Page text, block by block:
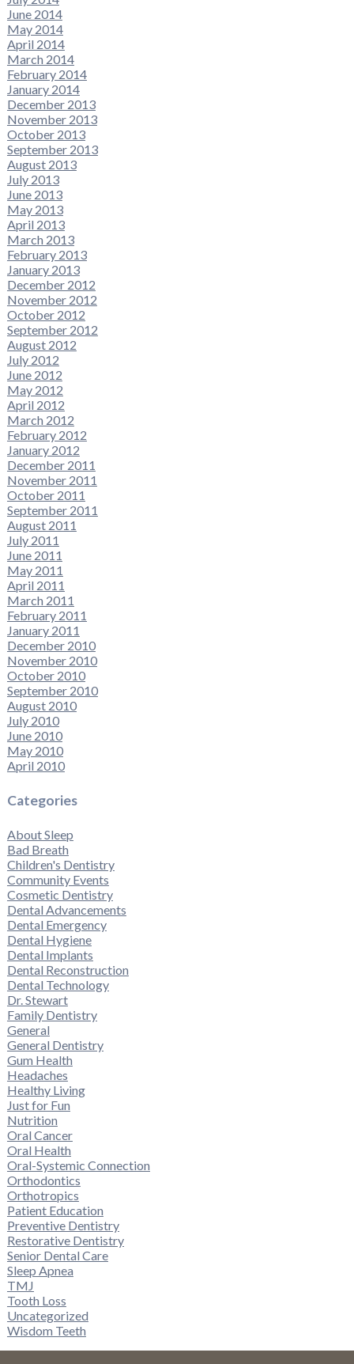
June 2014
May 2014
April 2014
March 2014
February 2014
January 2014
December 2013
November 2013
October 2013
September 2013
August 2013
July 2013
June 2013
May 2013
April 2013
March 2013
February 2013
January 2013
December 2012
November 2012
October 2012
September 2012
August 2012
July 2012
June 2012
May 2012
April 2012
March 2012
February 2012
January 2012
December 2011
November 2011
October 2011
September 2011
August 2011
July 2011
June 2011
May 2011
April 2011
March 2011
February 2011
January 2011
December 2010
November 2010
October 2010
September 2010
August 2010
July 2010
June 2010
May 2010
April 2010
Categories
About Sleep
Bad Breath
Children's Dentistry
Community Events
Cosmetic Dentistry
Dental Advancements
Dental Emergency
Dental Hygiene
Dental Implants
Dental Reconstruction
Dental Technology
Dr. Stewart
Family Dentistry
General
General Dentistry
Gum Health
Headaches
Healthy Living
Just for Fun
Nutrition
Oral Cancer
Oral Health
Oral-Systemic Connection
Orthodontics
Orthotropics
Patient Education
Preventive Dentistry
Restorative Dentistry
Senior Dental Care
Sleep Apnea
TMJ
Tooth Loss
Uncategorized
Wisdom Teeth